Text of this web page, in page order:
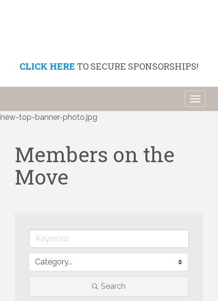
CLICK HERE TO SECURE SPONSORSHIPS!
Members on the
Move
Search